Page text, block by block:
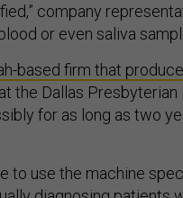
company
or even saliva
based firm that
the Dallas
for as long as two
to use the machine